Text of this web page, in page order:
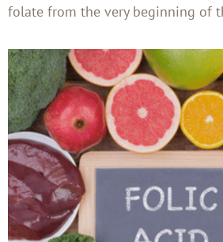
folate from the very beginning of